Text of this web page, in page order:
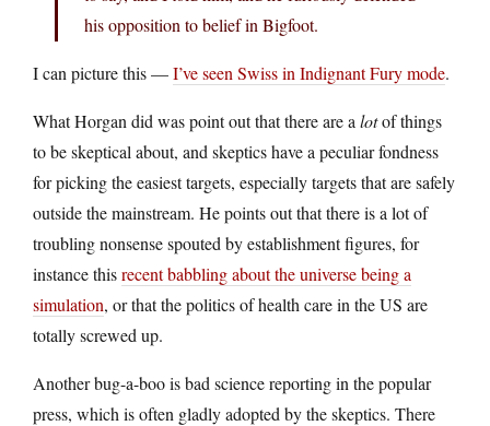
his opposition to belief in Bigfoot.
I can picture this —I’ve seen Swiss in Indignant Fury mode.
What Horgan did was point out that there are a lotof things
to be skeptical about, and skeptics have a peculiar fondness
for picking the easiest targets, especially targets that are safely
outside the mainstream. He points out that there is a lot of
troubling nonsense spouted by establishment figures, for
instance thisrecent babbling about the universe being a
simulation, or that the politics of health care in the US are
totally screwed up.
Another bug-a-boo is bad science reporting in the popular
press, which is often gladly adopted by the skeptics. There